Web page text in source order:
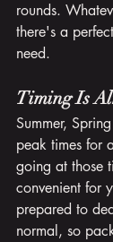
rounds.
there's a
need.
Timing Is
Summer,
peak times for
going at those
convenient for
prepared to
normal, so